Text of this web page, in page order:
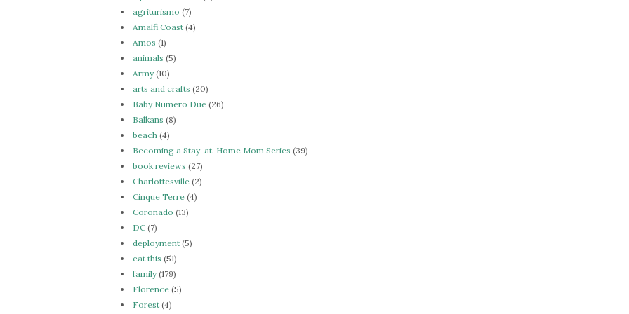
agriturismo (7)
Amalfi Coast (4)
Amos (1)
animals (5)
Army(10)
arts and crafts (20)
Baby Numero Due (26)
Balkans (8)
beach (4)
Becoming a Stay-at-Home Mom Series (39)
book reviews (27)
Charlottesville (2)
Cinque Terre (4)
Coronado (13)
DC (7)
deployment (5)
eat this (51)
family(179)
Florence (5)
Forest (4)